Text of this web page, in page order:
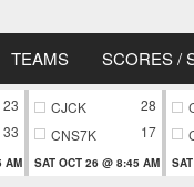
TEAMS SCORES /
23
33
AM
CJCK
28
CNS7K
17
SAT OCT 26 @ 8:45 AM